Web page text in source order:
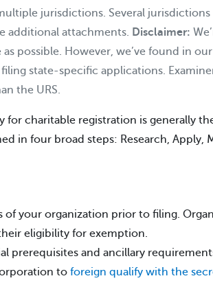
jurisdictions. Several
additional attachments. Disclaimer:
possible. However, we’ve found in
state-specific applications.
the URS.
for charitable registration is generally
in four broad steps: Research, Apply,
of your organization prior to filing.
eligibility for exemption.
prerequisites and ancillary
to foreign qualify with the